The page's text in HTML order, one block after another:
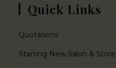
Quick Links
Quotations
Starting New Salon & Store